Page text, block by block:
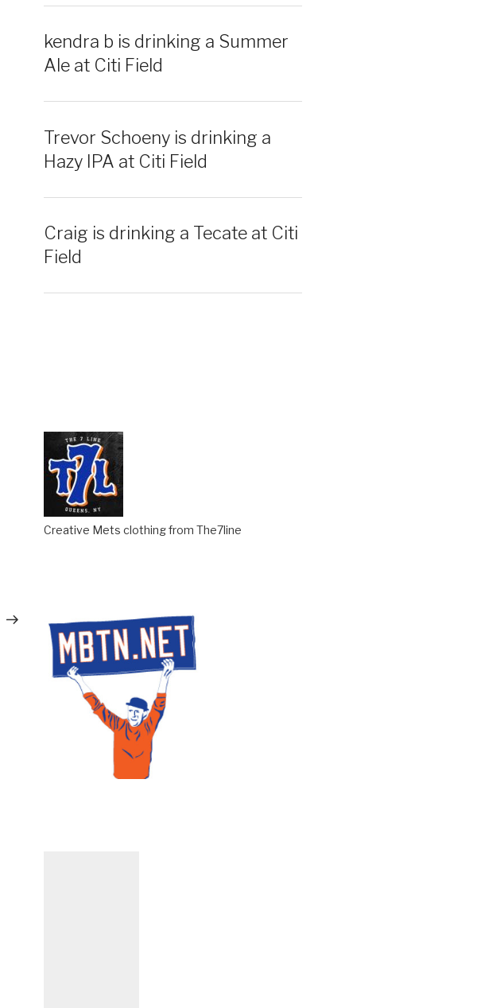
Post
kendra b is drinking a Summer
Ale at Citi Field
Trevor Schoeny is drinking a
Hazy IPA at Citi Field
Craig is drinking a Tecate at Citi
Field
Creative Mets clothing from The7line